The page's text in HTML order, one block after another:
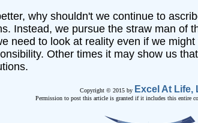
why shouldn't we continue to
Instead, we pursue the straw man of
need to look at reality even if we
Other times it may show us
Copyright © 2015 by Excel At Life,
Permission to post this article is granted if it includes this entire